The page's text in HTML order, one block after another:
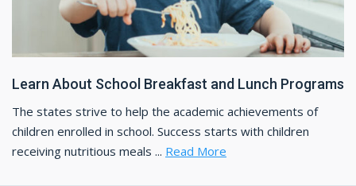
Learn About School Breakfast and Lunch Programs
The states strive to help the academic achievements of
children enrolled in school. Success starts with children
receiving nutritious meals ... Read More